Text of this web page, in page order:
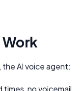
Work
the AI voice agent:
times, no voicemail,